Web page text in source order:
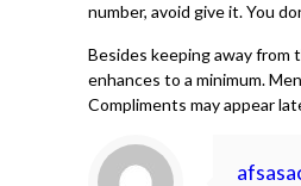
number, avoid give it. You
Besides keeping away
enhances to a minimum.
Compliments may appear